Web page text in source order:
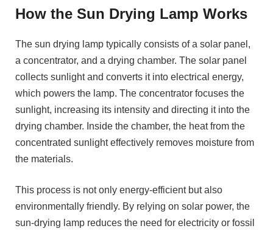
How the Sun Drying Lamp Works
The sun drying lamp typically consists of a solar panel,
a concentrator, and a drying chamber. The solar panel
collects sunlight and converts it into electrical energy,
which powers the lamp. The concentrator focuses the
sunlight, increasing its intensity and directing it into the
drying chamber. Inside the chamber, the heat from the
concentrated sunlight effectively removes moisture from
the materials.
This process is not only energy-efficient but also
environmentally friendly. By relying on solar power, the
sun-drying lamp reduces the need for electricity or fossil